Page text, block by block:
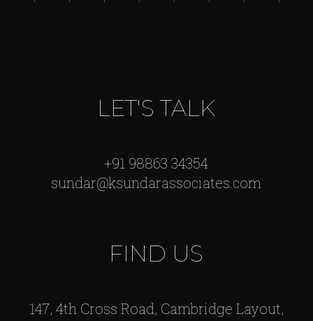
LET'S TALK
+91 98863 34354
sundar@ksundarassociates.com
FIND US
147, 4th Cross Road, Cambridge Layout,